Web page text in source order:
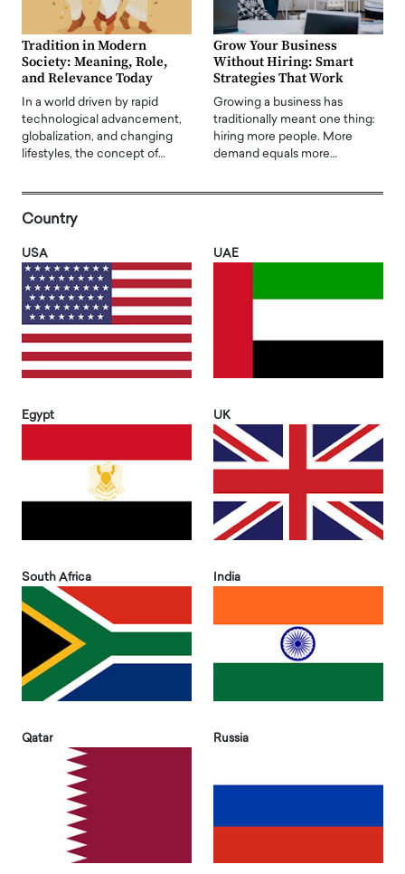
Tradition in Modern
Society: Meaning, Role,
and Relevance Today
In a world driven by rapid
technological advancement,
globalization, and changing
lifestyles, the concept of…
Grow Your Business
Without Hiring: Smart
Strategies That Work
Growing a business has
traditionally meant one thing:
hiring more people. More
demand equals more…
Country
USA UAE
Egypt UK
South Africa India
Qatar Russia